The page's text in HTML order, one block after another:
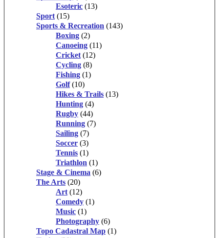
Esoteric (13)
Sport (15)
Sports & Recreation (143)
Boxing (2)
Canoeing (11)
Cricket (12)
Cycling (8)
Fishing (1)
Golf (10)
Hikes & Trails (13)
Hunting (4)
Rugby (44)
Running (7)
Sailing (7)
Soccer (3)
Tennis (1)
Triathlon (1)
Stage & Cinema (6)
The Arts (20)
Art (12)
Comedy (1)
Music (1)
Photography (6)
Topo Cadastral Map (1)